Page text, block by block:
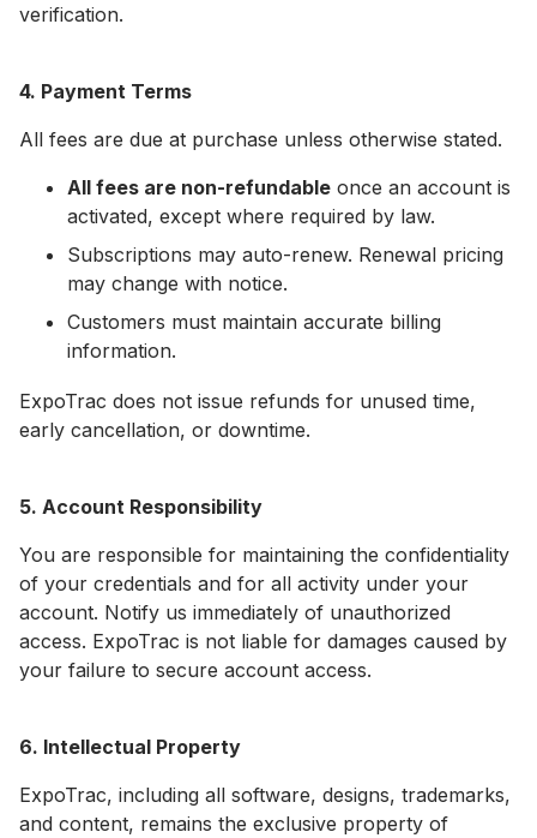
verification.
4. Payment Terms
All fees are due at purchase unless otherwise stated.
All fees are non-refundable once an account is
activated, except where required by law.
Subscriptions may auto-renew. Renewal pricing
may change with notice.
Customers must maintain accurate billing
information.
ExpoTrac does not issue refunds for unused time,
early cancellation, or downtime.
5. Account Responsibility
You are responsible for maintaining the confidentiality
of your credentials and for all activity under your
account. Notify us immediately of unauthorized
access. ExpoTrac is not liable for damages caused by
your failure to secure account access.
6. Intellectual Property
ExpoTrac, including all software, designs, trademarks,
and content, remains the exclusive property of